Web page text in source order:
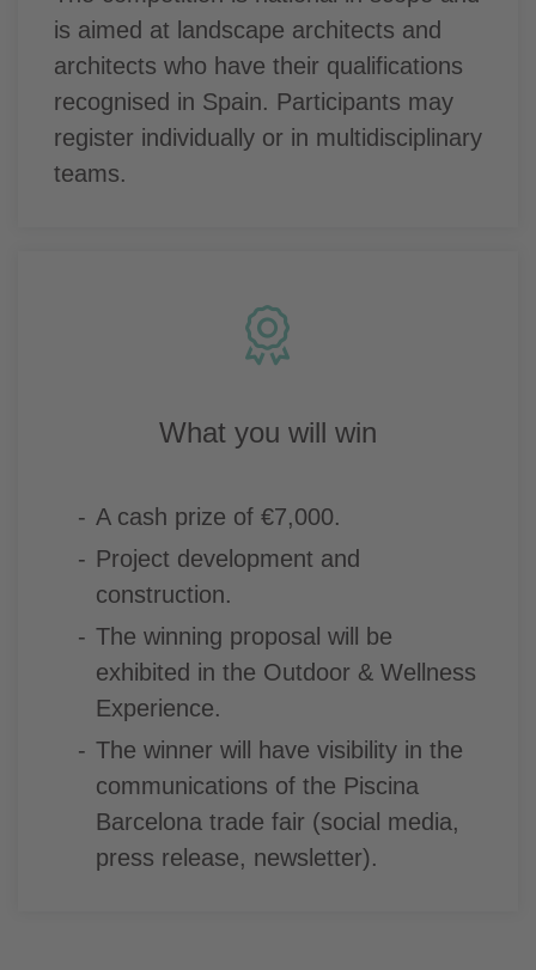
is aimed at landscape architects and
architects who have their qualifications
recognised in Spain. Participants may
register individually or in multidisciplinary
teams.
What you will win
A cash prize of €7,000.
Project development and
construction.
The winning proposal will be
exhibited in the Outdoor & Wellness
Experience.
The winner will have visibility in the
communications of the Piscina
Barcelona trade fair (social media,
press release, newsletter).